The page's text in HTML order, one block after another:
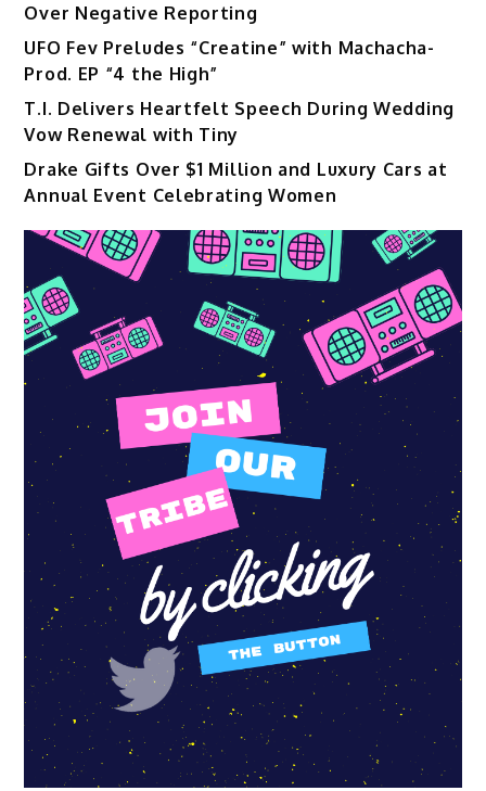
Over Negative Reporting
UFO Fev Preludes “Creatine” with Machacha-
Prod. EP “4 the High”
T.I. Delivers Heartfelt Speech During Wedding
Vow Renewal with Tiny
Drake Gifts Over $1 Million and Luxury Cars at
Annual Event Celebrating Women